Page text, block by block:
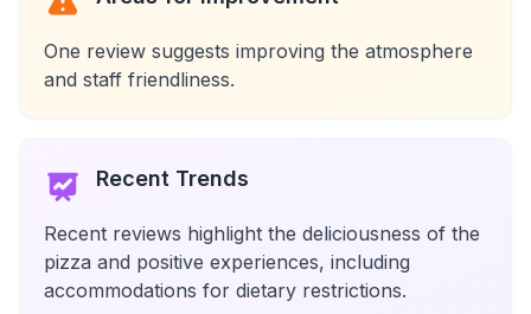
One review suggests improving the atmosphere
and staff friendliness.
Recent Trends
Recent reviews highlight the deliciousness of the
pizza and positive experiences, including
accommodations for dietary restrictions.